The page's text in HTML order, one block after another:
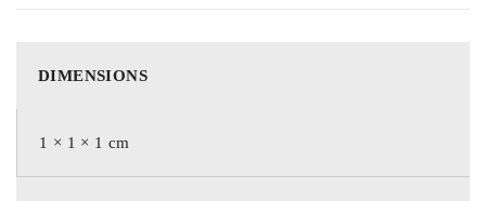
DIMENSIONS
1 × 1 × 1 cm